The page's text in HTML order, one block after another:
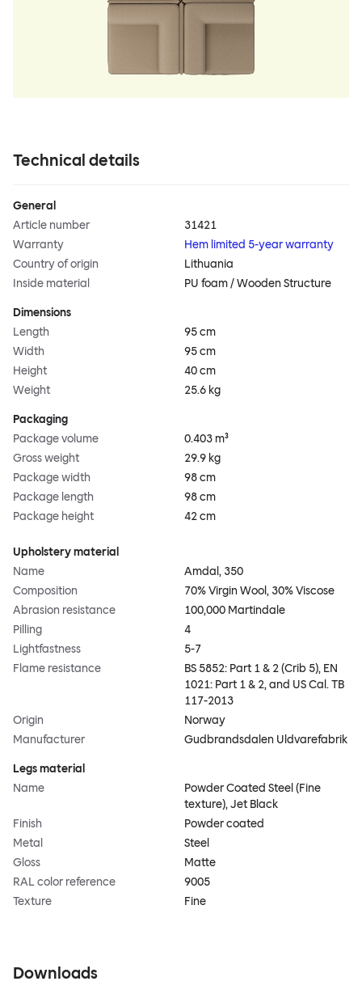
Technical details
General
Article number
31421
Warranty
Hem limited 5-year warranty
Country of origin
Lithuania
Inside material
PU foam / Wooden Structure
Dimensions
Length
95 cm
Width
95 cm
Height
40 cm
Weight
25.6 kg
Packaging
Package volume
0.403 m³
Gross weight
29.9 kg
Package width
98 cm
Package length
98 cm
Package height
42 cm
Upholstery material
Name
Amdal, 350
Composition
70% Virgin Wool, 30% Viscose
Abrasion resistance
100,000 Martindale
Pilling
4
Lightfastness
5-7
Flame resistance
BS 5852: Part 1 & 2 (Crib 5), EN
1021: Part 1 & 2, and US Cal. TB
117-2013
Origin
Norway
Manufacturer
Gudbrandsdalen Uldvarefabrik
Legs material
Name
Powder Coated Steel (Fine
texture), Jet Black
Finish
Powder coated
Metal
Steel
Gloss
Matte
RAL color reference
9005
Texture
Fine
Downloads